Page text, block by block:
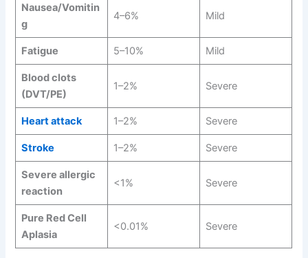
Nausea/Vomitin
g
4–6% Mild
Fatigue 5–10% Mild
Blood clots
(DVT/PE)
1–2% Severe
Heart attack 1–2% Severe
Stroke 1–2% Severe
Severe allergic
reaction
<1% Severe
Pure Red Cell
Aplasia
<0.01% Severe